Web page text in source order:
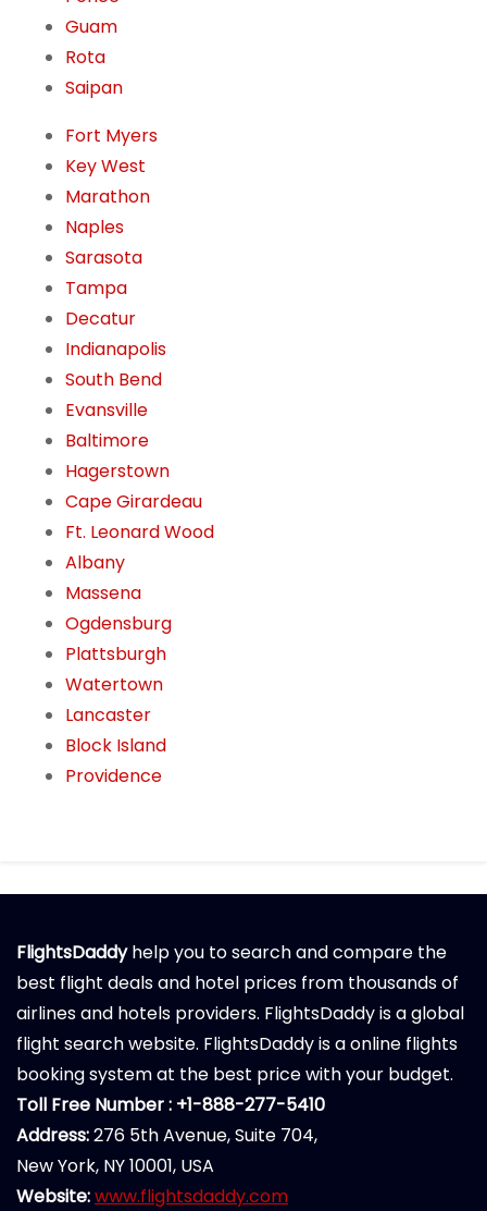
Guam
Rota
Saipan
Fort Myers
Key West
Marathon
Naples
Sarasota
Tampa
Decatur
Indianapolis
South Bend
Evansville
Baltimore
Hagerstown
Cape Girardeau
Ft. Leonard Wood
Albany
Massena
Ogdensburg
Plattsburgh
Watertown
Lancaster
Block Island
Providence
FlightsDaddyhelp you to search and compare the
best flight deals and hotel prices from thousands of
airlines and hotels providers. FlightsDaddy is a global
flight search website. FlightsDaddy is a online flights
booking system at the best price with your budget.
Toll Free Number : +1-888-277-5410
Address:276 5th Avenue, Suite 704,
New York, NY 10001, USA
Website:www.flightsdaddy.com